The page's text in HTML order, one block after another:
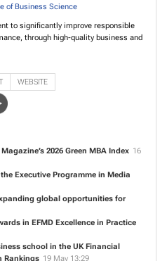
to significantly improve responsible
2026 Green MBA Index
Executive Programme in Media
global opportunities for
in EFMD Excellence in Practice